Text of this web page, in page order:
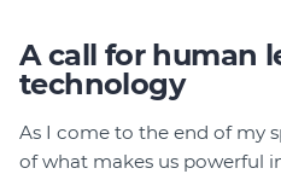
A call for human
technology
As I come to the end of my
of what makes us powerful